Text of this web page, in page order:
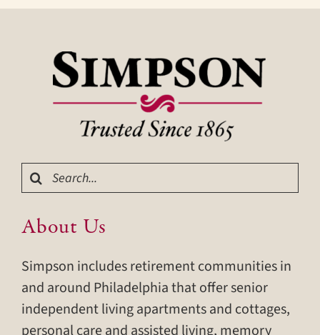
Search
for:
About Us
Simpson includes retirement communities in
and around Philadelphia that offer senior
independent living apartments and cottages,
personal care and assisted living, memory